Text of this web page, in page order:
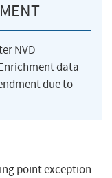
NVD
data
due to
point exception